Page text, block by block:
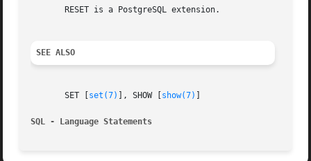
       RESET is a PostgreSQL extension.
SEE ALSO
       SET [
set(7) ], SHOW [ show(7)
SQL - Language Statements